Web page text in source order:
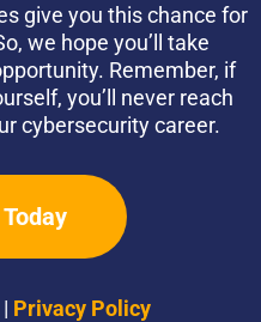
give you this chance for
we hope you’ll take
Remember, if
you’ll never reach
cybersecurity career.
| Privacy Policy